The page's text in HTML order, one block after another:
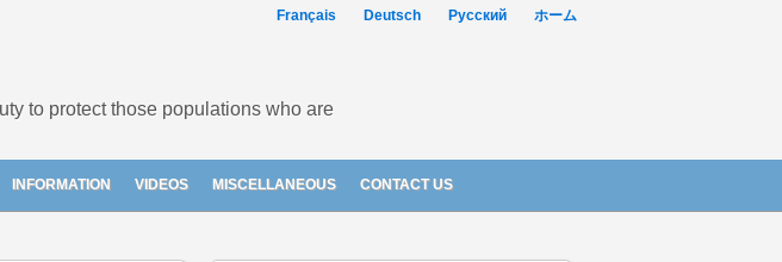
Français Deutsch Русский ホーム
to protect those populations who are
INFORMATION VIDEOS MISCELLANEOUS CONTACT US